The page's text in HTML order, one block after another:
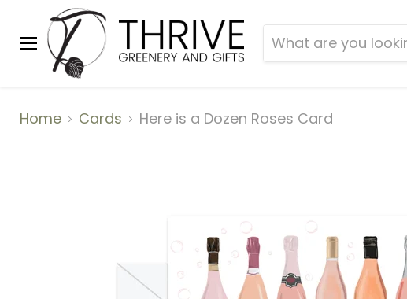
Menu
Home Cards Here is a Dozen Roses Card